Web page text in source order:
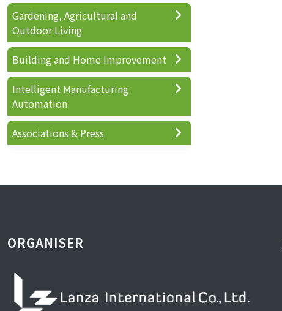
Gardening, Agricultural and
Outdoor Living
Building and Home Improvement
Intelligent Manufacturing
Automation
Associations & Press
ORGANISER